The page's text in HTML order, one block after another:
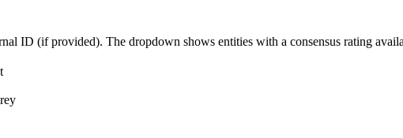
ID (if provided). The dropdown shows entities with a consensus rating